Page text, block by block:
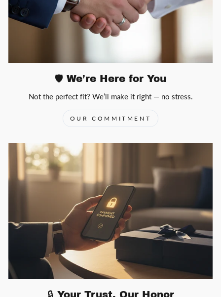
🛡️ We’re Here for You
Not the perfect fit? We’ll make it right — no stress.
OUR COMMITMENT
🔒 Your Trust, Our Honor